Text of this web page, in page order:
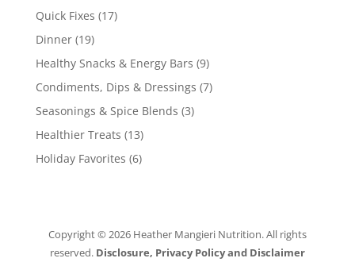
Quick Fixes (17)
Dinner(19)
Healthy Snacks & Energy Bars (9)
Condiments, Dips & Dressings (7)
Seasonings & Spice Blends (3)
Healthier Treats (13)
Holiday Favorites (6)
Copyright © 2026 Heather Mangieri Nutrition. All rights
reserved. Disclosure, Privacy Policy and Disclaimer